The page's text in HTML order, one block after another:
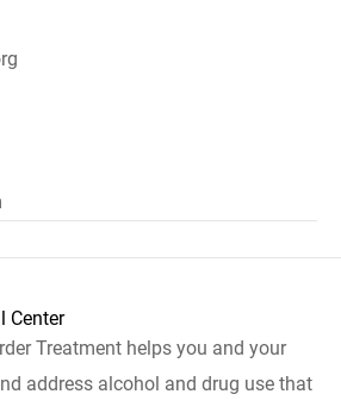
Center
Treatment helps you and your
address alcohol and drug use that